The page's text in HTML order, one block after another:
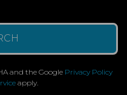
and the Google Privacy Policy
apply.